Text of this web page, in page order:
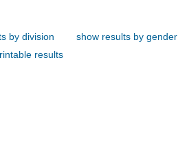
by division
show results by gender
results